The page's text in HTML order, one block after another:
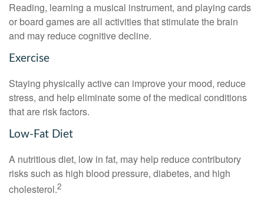
Reading, learning a musical instrument, and playing cards
or board games are all activities that stimulate the brain
and may reduce cognitive decline.
Exercise
Staying physically active can improve your mood, reduce
stress, and help eliminate some of the medical conditions
that are risk factors.
Low-Fat Diet
A nutritious diet, low in fat, may help reduce contributory
risks such as high blood pressure, diabetes, and high
cholesterol.2